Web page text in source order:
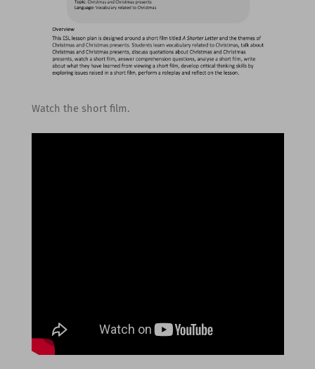
Watch the short film.